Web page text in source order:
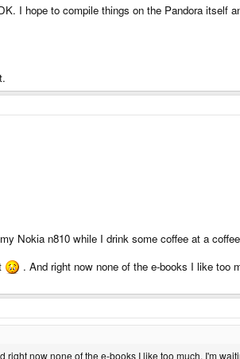
I hope to compile things on the Pandora itself
Nokia n810 while I drink some coffee at a
. And right now none of the e-books I like too
right now none of the e-books I like too much. I'm